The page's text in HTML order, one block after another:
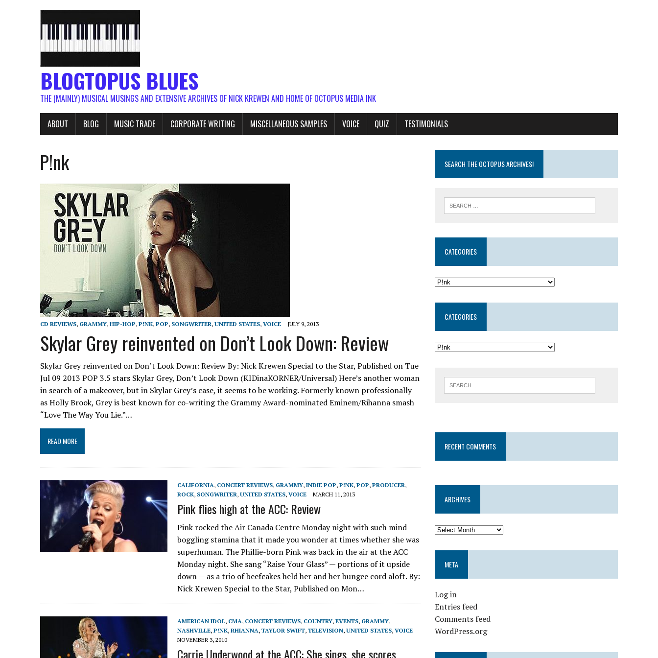
BLOGTOPUS BLUES
THE (MAINLY) MUSICAL MUSINGS AND EXTENSIVE ARCHIVES OF NICK KREWEN AND HOME OF OCTOPUS MEDIA INK
ABOUT BLOG MUSIC TRADE CORPORATE WRITING MISCELLANEOUS SAMPLES VOICE QUIZ TESTIMONIALS
P!nk
CD REVIEWS, GRAMMY, HIP-HOP, P!NK, POP, SONGWRITER, UNITED STATES, VOICE JULY 9, 2013
Skylar Grey reinvented on Don’t Look Down: Review
Skylar Grey reinvented on Don’t Look Down: Review By: Nick Krewen Special to the Star, Published on Tue
Jul 09 2013 POP 3.5 stars Skylar Grey, Don’t Look Down (KIDinaKORNER/Universal) Here’s another woman
in search of a makeover, but in Skylar Grey’s case, it seems to be working. Formerly known professionally
as Holly Brook, Grey is best known for co-writing the Grammy Award-nominated Eminem/Rihanna smash
“Love The Way You Lie.”…
READ MORE
CALIFORNIA, CONCERT REVIEWS, GRAMMY, INDIE POP, P!NK, POP, PRODUCER,
ROCK, SONGWRITER, UNITED STATES, VOICE MARCH 11, 2013
Pink flies high at the ACC: Review
Pink rocked the Air Canada Centre Monday night with such mind-
boggling stamina that it made you wonder at times whether she was
superhuman. The Phillie-born Pink was back in the air at the ACC
Monday night. She sang “Raise Your Glass” — portions of it upside
down — as a trio of beefcakes held her and her bungee cord aloft. By:
Nick Krewen Special to the Star, Published on Mon…
AMERICAN IDOL, CMA, CONCERT REVIEWS, COUNTRY, EVENTS, GRAMMY,
NASHVILLE, P!NK, RHIANNA, TAYLOR SWIFT, TELEVISION, UNITED STATES, VOICE
NOVEMBER 3, 2010
Carrie Underwood at the ACC: She sings, she scores
SEARCH THE OCTOPUS ARCHIVES!
CATEGORIES
CATEGORIES
RECENT COMMENTS
ARCHIVES
META
Log in
Entries feed
Comments feed
WordPress.org